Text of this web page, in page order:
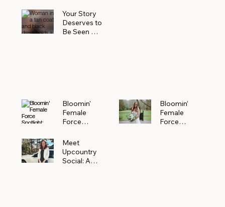
More Than
You Realize
Your Story
Deserves to
Be Seen —
Bloomin'
Female
Force
Meet
Alejandra
Navarro of
Bloomin’
Female
Force
Meet
Upcountry
Social: A